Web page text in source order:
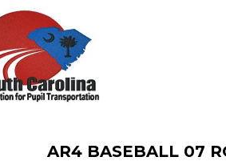
AR4 BASEBALL 07